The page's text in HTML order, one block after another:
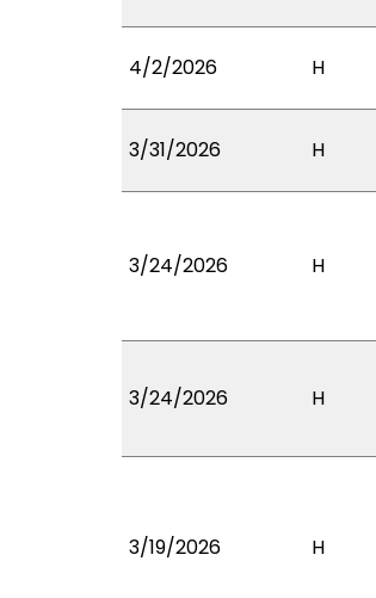
4/2/2026 H
3/31/2026 H
3/24/2026 H
3/24/2026 H
3/19/2026 H